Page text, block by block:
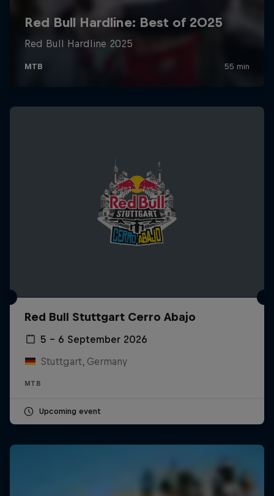
Red Bull Stuttgart Cerro Abajo
5 – 6 September 2026
Stuttgart, Germany
MTB
Upcoming event